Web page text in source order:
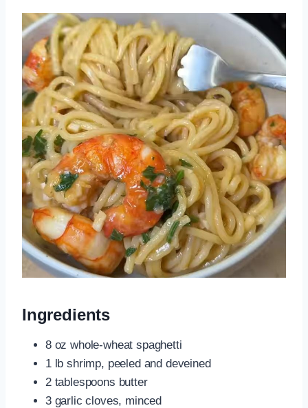
Ingredients
8 oz whole-wheat spaghetti
1 lb shrimp, peeled and deveined
2 tablespoons butter
3 garlic cloves, minced